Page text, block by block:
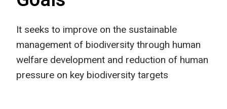
It seeks to improve on the sustainable
management of biodiversity through human
welfare development and reduction of human
pressure on key biodiversity targets